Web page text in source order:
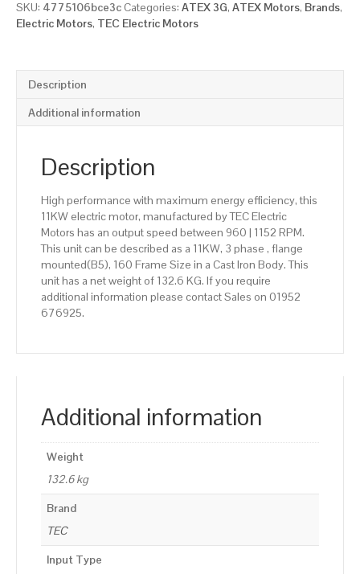
SKU: 4775106bce3c Categories: ATEX 3G, ATEX Motors, Brands,
Electric Motors, TEC Electric Motors
Description
Additional information
Description
High performance with maximum energy efficiency, this
11KW electric motor, manufactured by TEC Electric
Motors has an output speed between 960 | 1152 RPM.
This unit can be described as a 11KW, 3 phase , flange
mounted(B5), 160 Frame Size in a Cast Iron Body. This
unit has a net weight of 132.6 KG. If you require
additional information please contact Sales on 01952
676925.
Additional information
Weight
132.6 kg
Brand
TEC
Input Type